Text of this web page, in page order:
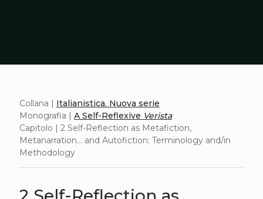
Collana | Italianistica. Nuova serie
Monografia | A Self-Reflexive Verista
Capitolo | 2 Self-Reflection as Metafiction,
Metanarration... and Autofiction: Terminology and/in
Methodology